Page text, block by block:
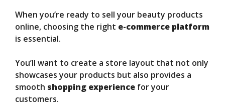
When you’re ready to sell your beauty products
online, choosing the right e-commerce platform
is essential.
You’ll want to create a store layout that not only
showcases your products but also provides a
smooth shopping experience for your
customers.